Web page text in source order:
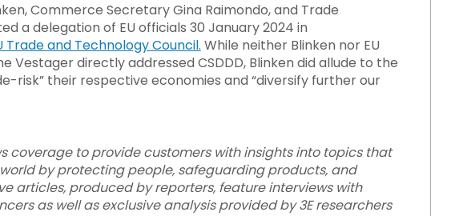
Commerce Secretary Gina Raimondo, and Trade
a delegation of EU officials 30 January 2024 in
and Technology Council. While neither Blinken nor EU
Vestager directly addressed CSDDD, Blinken did allude to the
risk” their respective economies and “diversify further our
coverage to provide customers with insights into topics that
by protecting people, safeguarding products, and
articles, produced by reporters, feature interviews with
as well as exclusive analysis provided by 3E researchers